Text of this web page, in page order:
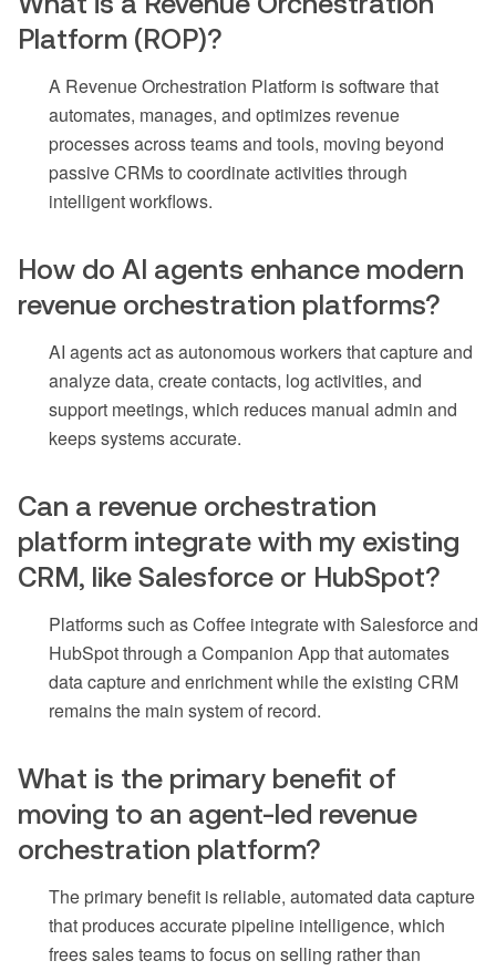
Platform (ROP)?
A Revenue Orchestration Platform is software that
automates, manages, and optimizes revenue
processes across teams and tools, moving beyond
passive CRMs to coordinate activities through
intelligent workflows.
How do AI agents enhance modern
revenue orchestration platforms?
AI agents act as autonomous workers that capture and
analyze data, create contacts, log activities, and
support meetings, which reduces manual admin and
keeps systems accurate.
Can a revenue orchestration
platform integrate with my existing
CRM, like Salesforce or HubSpot?
Platforms such as Coffee integrate with Salesforce and
HubSpot through a Companion App that automates
data capture and enrichment while the existing CRM
remains the main system of record.
What is the primary benefit of
moving to an agent-led revenue
orchestration platform?
The primary benefit is reliable, automated data capture
that produces accurate pipeline intelligence, which
frees sales teams to focus on selling rather than